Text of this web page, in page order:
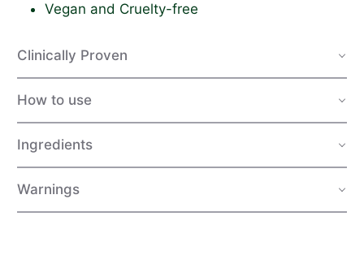
Vegan and Cruelty-free
Clinically Proven
How to use
Ingredients
Warnings